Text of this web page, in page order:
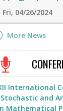
Fri, 04/26/2024
More News
International
and
Mathematical